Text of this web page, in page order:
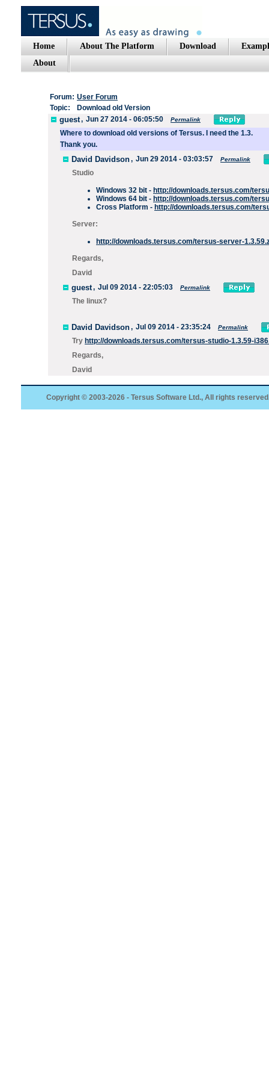
Home About The Platform Download
About
Forum: User Forum
Topic:
Download old Version
guest, Jun 27 2014 - 06:05:50 Permalink
Where to download old versions of Tersus. I need the 1.3.
Thank you.
David Davidson, Jun 29 2014 - 03:03:57 Permalink
Studio
Windows 32 bit - http://downloads.tersus.com/
Windows 64 bit - http://downloads.tersus.com/
Cross Platform - http://downloads.tersus.com/
Server:
http://downloads.tersus.com/tersus-server-
Regards,
David
guest, Jul 09 2014 - 22:05:03 Permalink
The linux?
David Davidson, Jul 09 2014 - 23:35:24 Permalink
Try http://downloads.tersus.com/tersus-studio-1.3.59-
Regards,
David
Copyright © 2003-2026 - Tersus Software Ltd., All rights